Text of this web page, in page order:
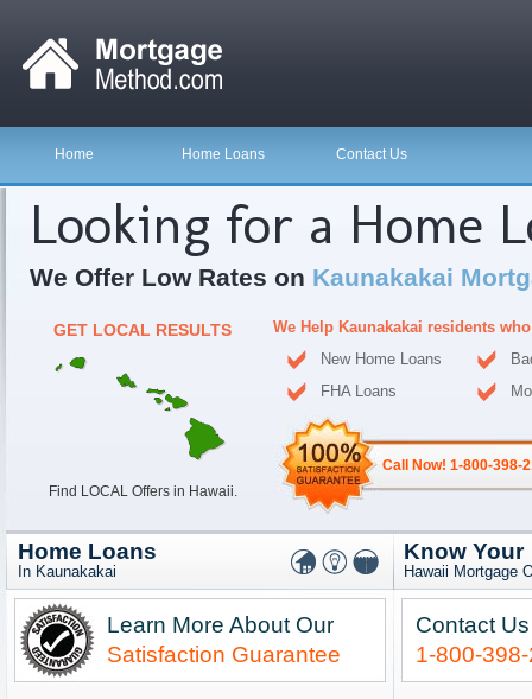
Home Home Loans Contact Us
Looking for a Home
We Offer Low Rates on Kaunakakai
GET LOCAL RESULTS
Find LOCAL Offers in Hawaii.
We Help Kaunakakai residents
New Home Loans
FHA Loans
Call Now! 1-800-398-
Home Loans
In Kaunakakai
Learn More About Our
Satisfaction Guarantee
Know Your
Hawaii Mortgage
Contact
1-800-